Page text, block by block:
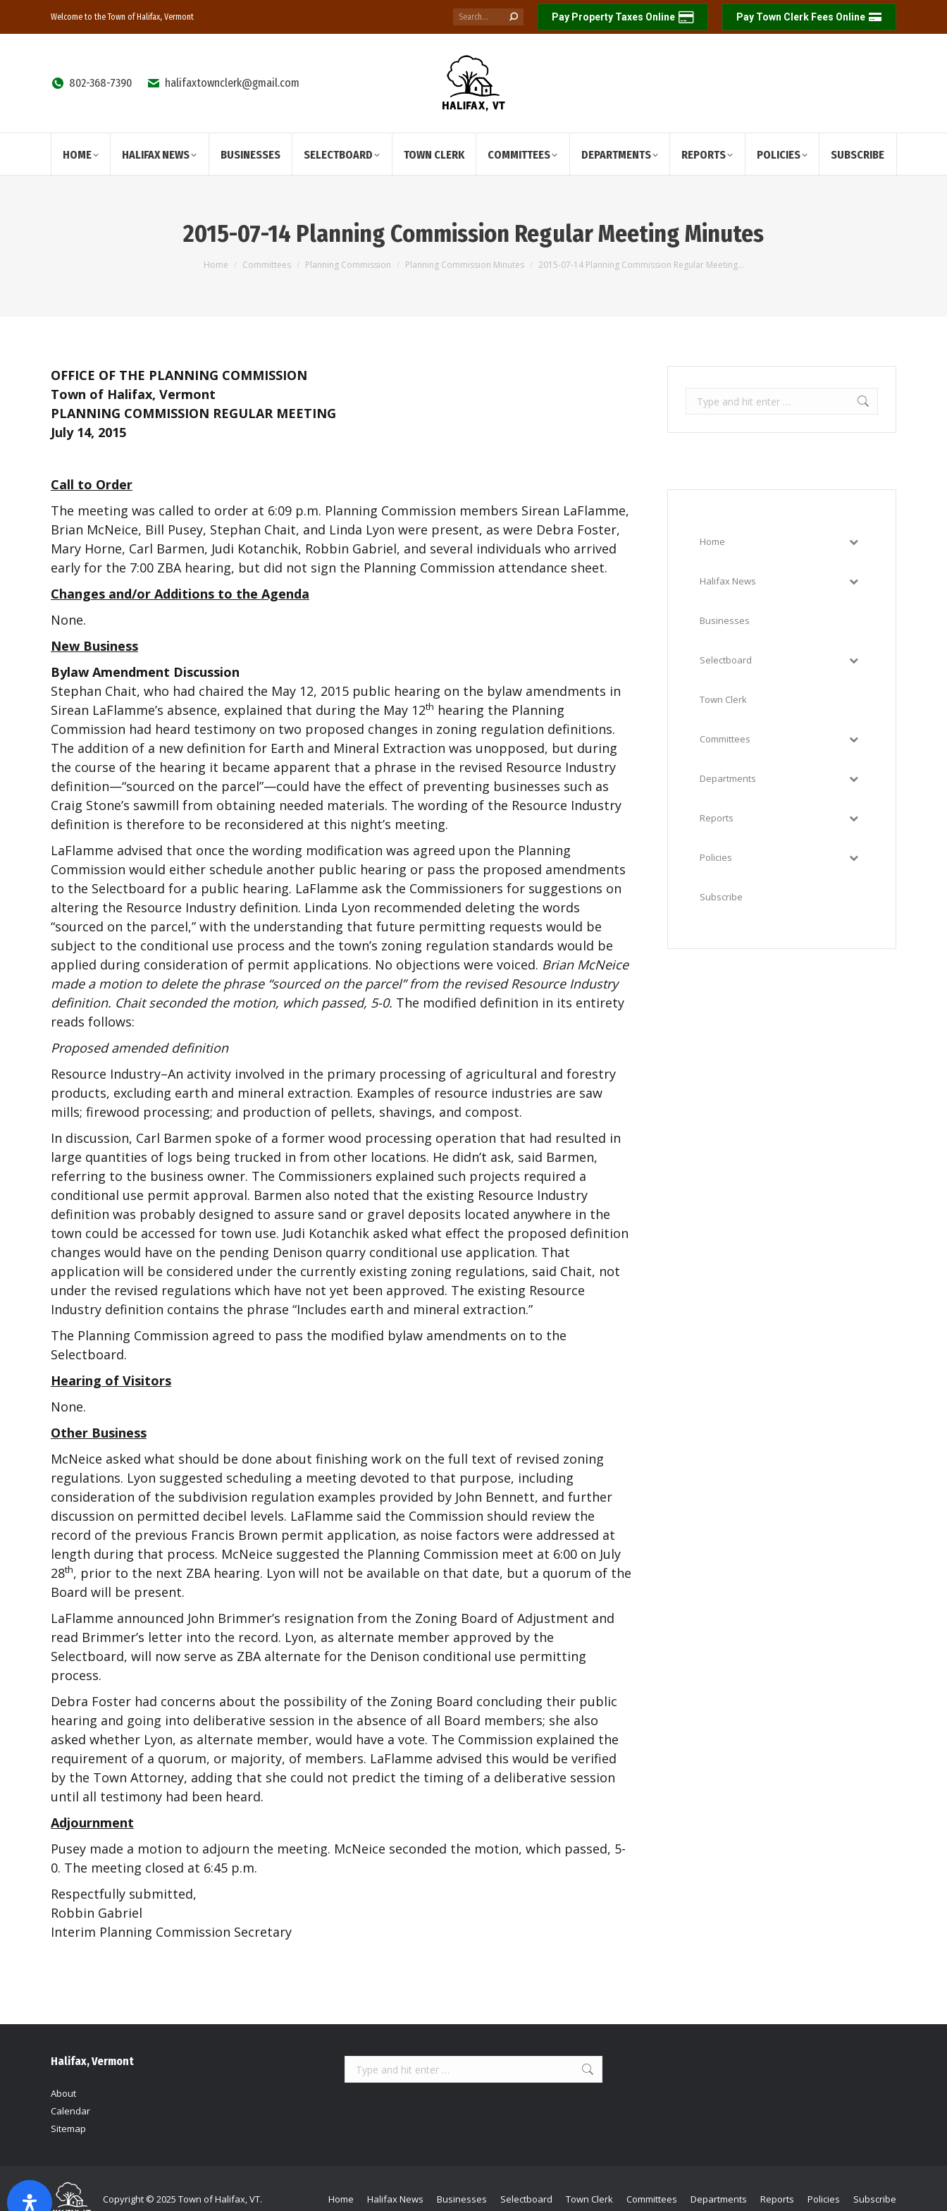
Welcome to the Town of Halifax, Vermont Search: Pay Property Taxes Online Pay Town Clerk Fees Online
802-368-7390 halifaxtownclerk@gmail.com
HOME HALIFAX NEWS BUSINESSES SELECTBOARD TOWN CLERK COMMITTEES DEPARTMENTS REPORTS POLICIES SUBSCRIBE
2015-07-14 Planning Commission Regular Meeting Minutes
You are here:
Home Committees Planning Commission Planning Commission Minutes 2015-07-14 Planning Commission Regular Meeting…
OFFICE OF THE PLANNING COMMISSION
Town of Halifax, Vermont
PLANNING COMMISSION REGULAR MEETING
July 14, 2015
Call to Order
The meeting was called to order at 6:09 p.m. Planning Commission members Sirean LaFlamme,
Brian McNeice, Bill Pusey, Stephan Chait, and Linda Lyon were present, as were Debra Foster,
Mary Horne, Carl Barmen, Judi Kotanchik, Robbin Gabriel, and several individuals who arrived
early for the 7:00 ZBA hearing, but did not sign the Planning Commission attendance sheet.
Changes and/or Additions to the Agenda
None.
New Business
Bylaw Amendment Discussion
Stephan Chait, who had chaired the May 12, 2015 public hearing on the bylaw amendments in
Sirean LaFlamme’s absence, explained that during the May 12th hearing the Planning
Commission had heard testimony on two proposed changes in zoning regulation definitions.
The addition of a new definition for Earth and Mineral Extraction was unopposed, but during
the course of the hearing it became apparent that a phrase in the revised Resource Industry
definition—“sourced on the parcel”—could have the effect of preventing businesses such as
Craig Stone’s sawmill from obtaining needed materials. The wording of the Resource Industry
definition is therefore to be reconsidered at this night’s meeting.
LaFlamme advised that once the wording modification was agreed upon the Planning
Commission would either schedule another public hearing or pass the proposed amendments
to the Selectboard for a public hearing. LaFlamme ask the Commissioners for suggestions on
altering the Resource Industry definition. Linda Lyon recommended deleting the words
“sourced on the parcel,” with the understanding that future permitting requests would be
subject to the conditional use process and the town’s zoning regulation standards would be
applied during consideration of permit applications. No objections were voiced. Brian McNeice
made a motion to delete the phrase “sourced on the parcel” from the revised Resource Industry
definition. Chait seconded the motion, which passed, 5-0. The modified definition in its entirety
reads follows:
Proposed amended definition
Resource Industry–An activity involved in the primary processing of agricultural and forestry
products, excluding earth and mineral extraction. Examples of resource industries are saw
mills; firewood processing; and production of pellets, shavings, and compost.
In discussion, Carl Barmen spoke of a former wood processing operation that had resulted in
large quantities of logs being trucked in from other locations. He didn’t ask, said Barmen,
referring to the business owner. The Commissioners explained such projects required a
conditional use permit approval. Barmen also noted that the existing Resource Industry
definition was probably designed to assure sand or gravel deposits located anywhere in the
town could be accessed for town use. Judi Kotanchik asked what effect the proposed definition
changes would have on the pending Denison quarry conditional use application. That
application will be considered under the currently existing zoning regulations, said Chait, not
under the revised regulations which have not yet been approved. The existing Resource
Industry definition contains the phrase “Includes earth and mineral extraction.”
The Planning Commission agreed to pass the modified bylaw amendments on to the
Selectboard.
Hearing of Visitors
None.
Other Business
McNeice asked what should be done about finishing work on the full text of revised zoning
regulations. Lyon suggested scheduling a meeting devoted to that purpose, including
consideration of the subdivision regulation examples provided by John Bennett, and further
discussion on permitted decibel levels. LaFlamme said the Commission should review the
record of the previous Francis Brown permit application, as noise factors were addressed at
length during that process. McNeice suggested the Planning Commission meet at 6:00 on July
28th, prior to the next ZBA hearing. Lyon will not be available on that date, but a quorum of the
Board will be present.
LaFlamme announced John Brimmer’s resignation from the Zoning Board of Adjustment and
read Brimmer’s letter into the record. Lyon, as alternate member approved by the
Selectboard, will now serve as ZBA alternate for the Denison conditional use permitting
process.
Debra Foster had concerns about the possibility of the Zoning Board concluding their public
hearing and going into deliberative session in the absence of all Board members; she also
asked whether Lyon, as alternate member, would have a vote. The Commission explained the
requirement of a quorum, or majority, of members. LaFlamme advised this would be verified
by the Town Attorney, adding that she could not predict the timing of a deliberative session
until all testimony had been heard.
Adjournment
Pusey made a motion to adjourn the meeting. McNeice seconded the motion, which passed, 5-
0. The meeting closed at 6:45 p.m.
Respectfully submitted,
Robbin Gabriel
Interim Planning Commission Secretary
Search:
Home
Halifax News
Businesses
Selectboard
Town Clerk
Committees
Departments
Reports
Policies
Subscribe
Halifax, Vermont
About
Calendar
Sitemap
Search:
Copyright © 2025 Town of Halifax, VT. Home Halifax News Businesses Selectboard Town Clerk Committees Departments Reports Policies Subscribe